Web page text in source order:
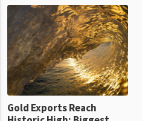
compliance with Zimbabwe
Revenue Authority
presumptive tax
requirements, using council
re
3 hours ago